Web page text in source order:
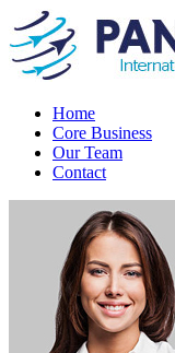
Home
Core Business
Our Team
Contact